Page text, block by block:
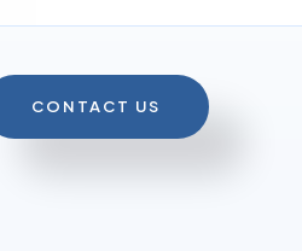
CONTACT US